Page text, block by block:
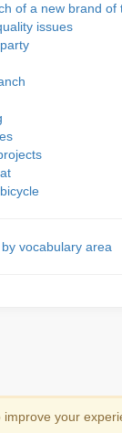
of a new brand of
issues
vocabulary area
your